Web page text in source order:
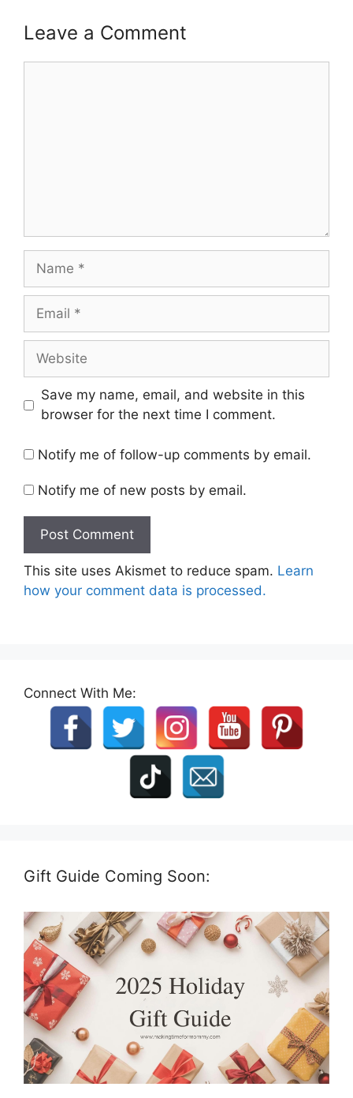
Leave a Comment
Name
Email
Website
Save my name, email, and website in this
browser for the next time I comment.
Notify me of follow-up comments by email.
Notify me of new posts by email.
This site uses Akismet to reduce spam. Learn
how your comment data is processed.
Connect With Me:
Gift Guide Coming Soon: